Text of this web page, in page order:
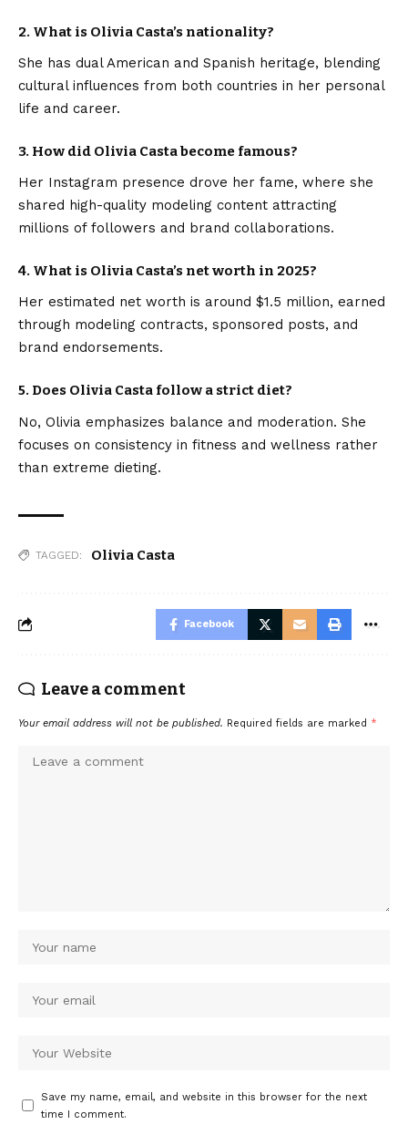
2. What is Olivia Casta’s nationality?
She has dual American and Spanish heritage, blending
cultural influences from both countries in her personal
life and career.
3. How did Olivia Casta become famous?
Her Instagram presence drove her fame, where she
shared high-quality modeling content attracting
millions of followers and brand collaborations.
4. What is Olivia Casta’s net worth in 2025?
Her estimated net worth is around $1.5 million, earned
through modeling contracts, sponsored posts, and
brand endorsements.
5. Does Olivia Casta follow a strict diet?
No, Olivia emphasizes balance and moderation. She
focuses on consistency in fitness and wellness rather
than extreme dieting.
TAGGED: Olivia Casta
Facebook
Leave a comment
Your email address will not be published. Required fields are marked *
Save my name, email, and website in this browser for the next
time I comment.